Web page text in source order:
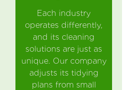
Each industry
operates differently,
and its cleaning
solutions are just as
unique. Our company
adjusts its tidying
plans from small